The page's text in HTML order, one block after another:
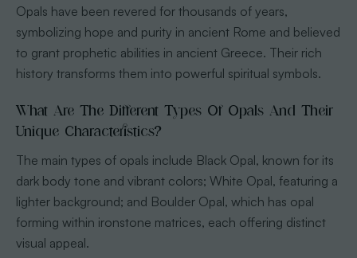
Opals have been revered for thousands of years,
symbolizing hope and purity in ancient Rome and believed
to grant prophetic abilities in ancient Greece. Their rich
history transforms them into powerful spiritual symbols.
What Are The Different Types Of Opals And Their
Unique Characteristics?
The main types of opals include Black Opal, known for its
dark body tone and vibrant colors; White Opal, featuring a
lighter background; and Boulder Opal, which has opal
forming within ironstone matrices, each offering distinct
visual appeal.